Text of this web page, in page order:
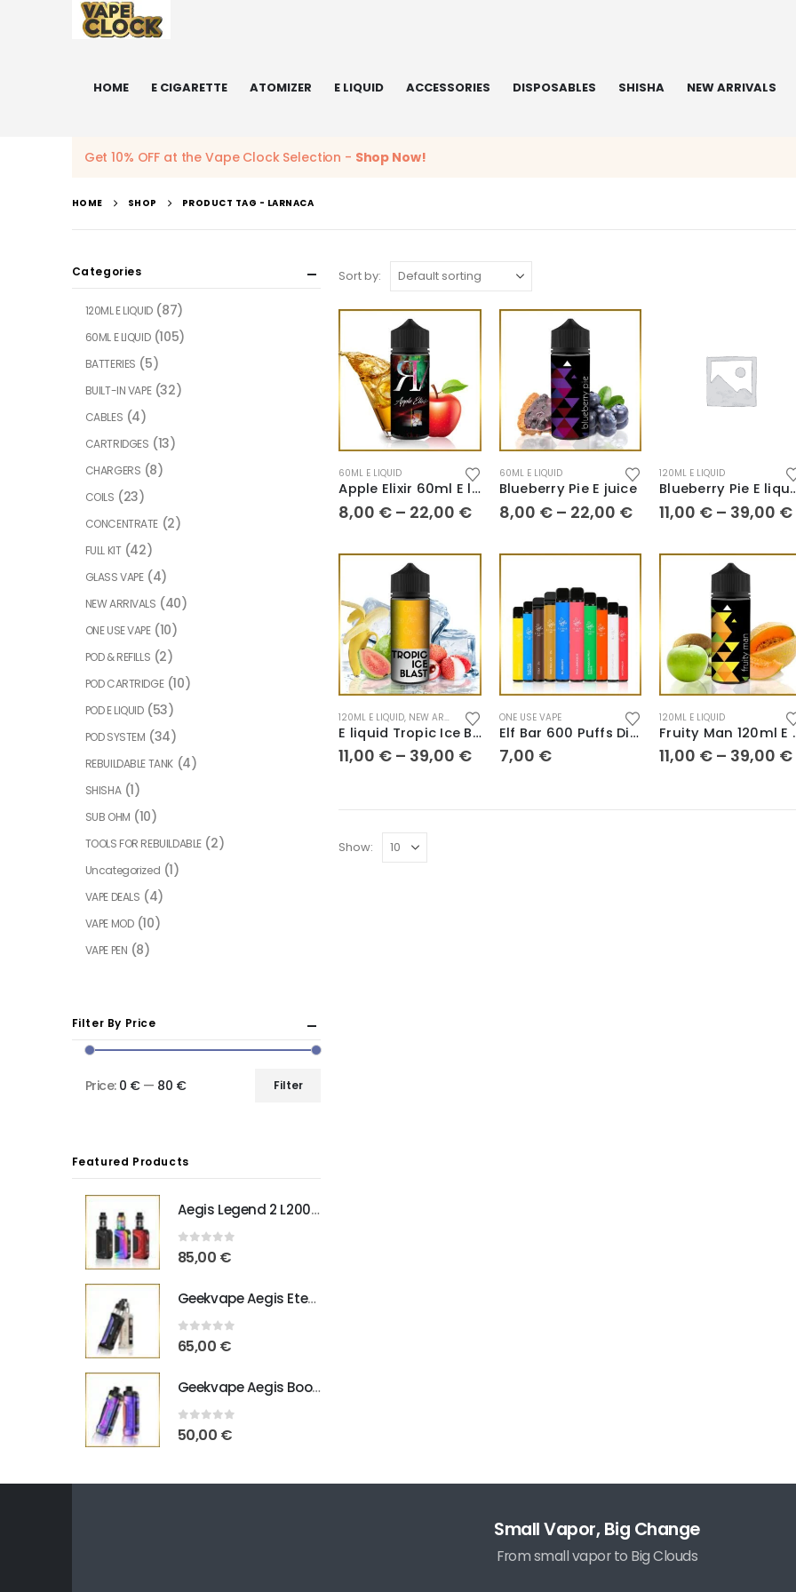
HOME E CIGARETTE ATOMIZER E LIQUID ACCESSORIES DISPOSABLES SHISHA NEW ARRIVALS
Get 10% OFF at the Vape Clock Selection - Shop Now!
HOME SHOP PRODUCT TAG - LARNACA
Sort by:
60ML E LIQUID
Apple Elixir 60ml E liquid
8,00 € – 22,00 €
60ML E LIQUID
Blueberry Pie E juice
8,00 € – 22,00 €
120ML E LIQUID
11,00 € – 39,00 €
120ML E LIQUID, NEW ARRIVALS
E liquid Tropic Ice Blast
11,00 € – 39,00 €
ONE USE VAPE
Elf Bar 600 Puffs Disposables
7,00 €
120ML E LIQUID
Fruity
11,00 € – 39,00 €
Show:
Categories
120ML E LIQUID (87)
60ML E LIQUID (105)
BATTERIES (5)
BUILT-IN VAPE (32)
CABLES (4)
CARTRIDGES (13)
CHARGERS (8)
COILS (23)
CONCENTRATE (2)
FULL KIT (42)
GLASS VAPE (4)
NEW ARRIVALS (40)
ONE USE VAPE (10)
POD & REFILLS (2)
POD CARTRIDGE (10)
POD E LIQUID (53)
POD SYSTEM (34)
REBUILDABLE TANK (4)
SHISHA (1)
SUB OHM (10)
TOOLS FOR REBUILDABLE (2)
Uncategorized (1)
VAPE DEALS (4)
VAPE MOD (10)
VAPE PEN (8)
Filter By Price
Filter
Price: 0 €— 80 €
Featured Products
Aegis Legend 2 L200 Geekvape
0out of 5
85,00 €
Geekvape Aegis Eteno E100
0out of 5
65,00 €
Geekvape Aegis Boost Pro B100 V2
0out of 5
50,00 €
Small Vapor, Big Change
From small vapor to Big Clouds